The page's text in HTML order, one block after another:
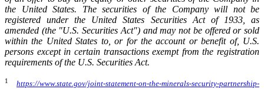
the United States. The securities of the Company will not be
registered under the United States Securities Act of 1933, as
amended (the "U.S. Securities Act") and may not be offered or sold
within the United States to, or for the account or benefit of, U.S.
persons except in certain transactions exempt from the registration
requirements of the U.S. Securities Act.
1
https://www.state.gov/joint-statement-on-the-minerals-security-partnership-